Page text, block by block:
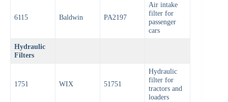
6115 Baldwin PA2197
Air intake
filter for
passenger
cars
Hydraulic
Filters
1751 WIX 51751
Hydraulic
filter for
tractors and
loaders